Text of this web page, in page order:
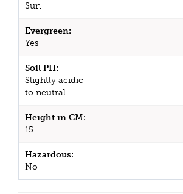
Sun
Evergreen:
Yes
Soil PH:
Slightly acidic
to neutral
Height in CM:
15
Hazardous:
No